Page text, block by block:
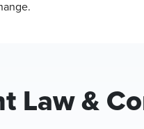
Law &